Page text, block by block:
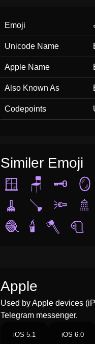
Emoji
Unicode Name
Apple Name
Also Known As
Codepoints
Similer Emoji
🪟
🪑 🗝️ 🪞
🧹
🪠 🔦 🚿
🧶
🕯️ 🪓 🧻
Apple
Used by Apple devices
Telegram messenger.
iOS 5.1 iOS 6.0